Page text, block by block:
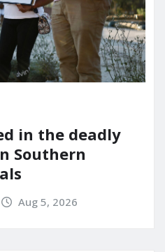
in the deadly
Southern
Aug 5, 2026